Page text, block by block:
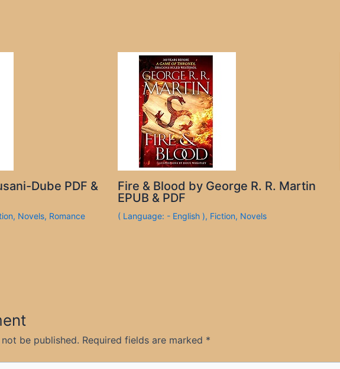
Dube PDF &
, Novels, Romance
Fire & Blood by George R. R. Martin
EPUB & PDF
( Language: - English ), Fiction, Novels
be published. Required fields are marked *